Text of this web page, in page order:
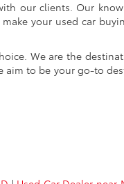
our clients. Our
your used car
We are the
aim to be your go-to